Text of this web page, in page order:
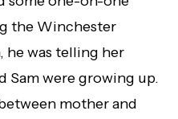
the Winchester
he was telling her
Sam were growing up.
mother and